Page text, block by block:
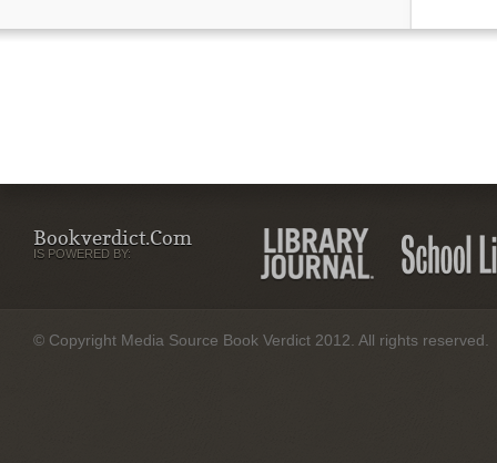
Bookverdict.com
IS POWERED BY:
© Copyright Media Source Book Verdict 2012. All rights reserved.